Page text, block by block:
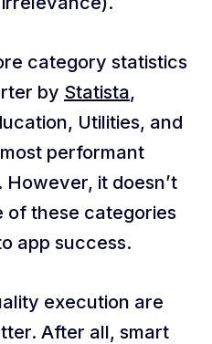
category statistics
by Statista,
Utilities, and
performant
it doesn’t
of these categories
app success.
execution are
After all, smart